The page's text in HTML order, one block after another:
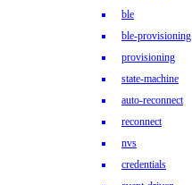
ble
ble-provisioning
provisioning
state-machine
auto-reconnect
reconnect
nvs
credentials